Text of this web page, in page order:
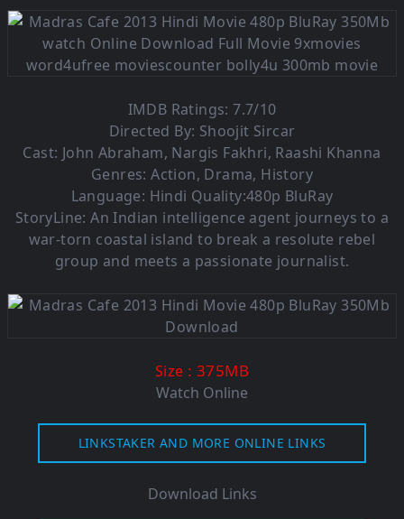
IMDB Ratings: 7.7/10
Directed By: Shoojit Sircar
Cast: John Abraham, Nargis Fakhri, Raashi Khanna
Genres: Action, Drama, History
Language: Hindi Quality:480p BluRay
StoryLine: An Indian intelligence agent journeys to a
war-torn coastal island to break a resolute rebel
group and meets a passionate journalist.
Size : 375MB
Watch Online
LINKSTAKER AND MORE ONLINE LINKS
Download Links